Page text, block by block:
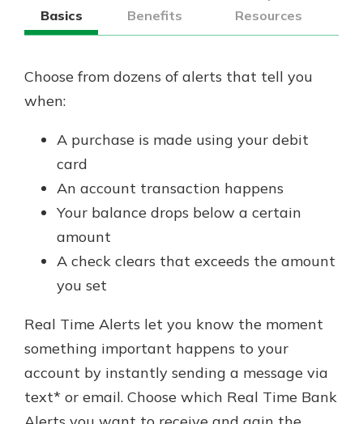
Basics
Benefits
Resources
Choose from dozens of alerts that tell you
when:
A purchase is made using your debit
card
An account transaction happens
Your balance drops below a certain
amount
A check clears that exceeds the amount
you set
Real Time Alerts let you know the moment
something important happens to your
account by instantly sending a message via
text* or email. Choose which Real Time Bank